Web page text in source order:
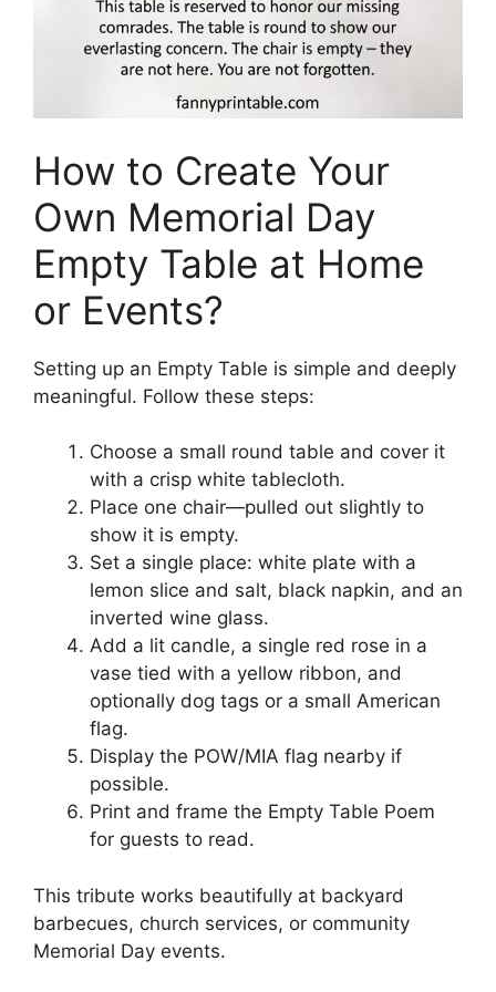
How to Create Your
Own Memorial Day
Empty Table at Home
or Events?
Setting up an Empty Table is simple and deeply
meaningful. Follow these steps:
Choose a small round table and cover it
with a crisp white tablecloth.
Place one chair—pulled out slightly to
show it is empty.
Set a single place: white plate with a
lemon slice and salt, black napkin, and an
inverted wine glass.
Add a lit candle, a single red rose in a
vase tied with a yellow ribbon, and
optionally dog tags or a small American
flag.
Display the POW/MIA flag nearby if
possible.
Print and frame the Empty Table Poem
for guests to read.
This tribute works beautifully at backyard
barbecues, church services, or community
Memorial Day events.